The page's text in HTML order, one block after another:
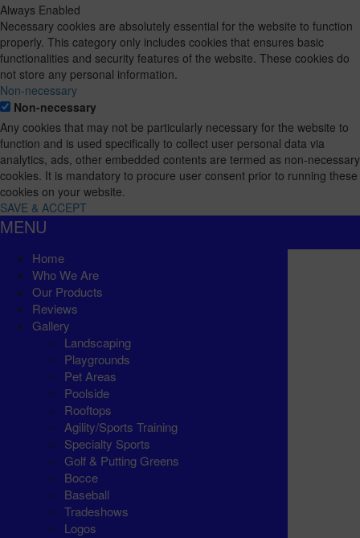
Always Enabled
Necessary cookies are absolutely essential for the website to function
properly. This category only includes cookies that ensures basic
functionalities and security features of the website. These cookies do
not store any personal information.
Non-necessary
Non-necessary
Any cookies that may not be particularly necessary for the website to
function and is used specifically to collect user personal data via
analytics, ads, other embedded contents are termed as non-necessary
cookies. It is mandatory to procure user consent prior to running these
cookies on your website.
SAVE & ACCEPT
MENU
Home
Who We Are
Our Products
Reviews
Gallery
Landscaping
Playgrounds
Pet Areas
Poolside
Rooftops
Agility/Sports Training
Specialty Sports
Golf & Putting Greens
Bocce
Baseball
Tradeshows
Logos